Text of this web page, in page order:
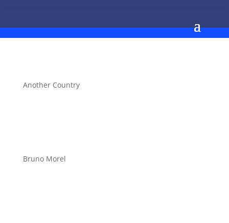
Another Country
Bruno Morel